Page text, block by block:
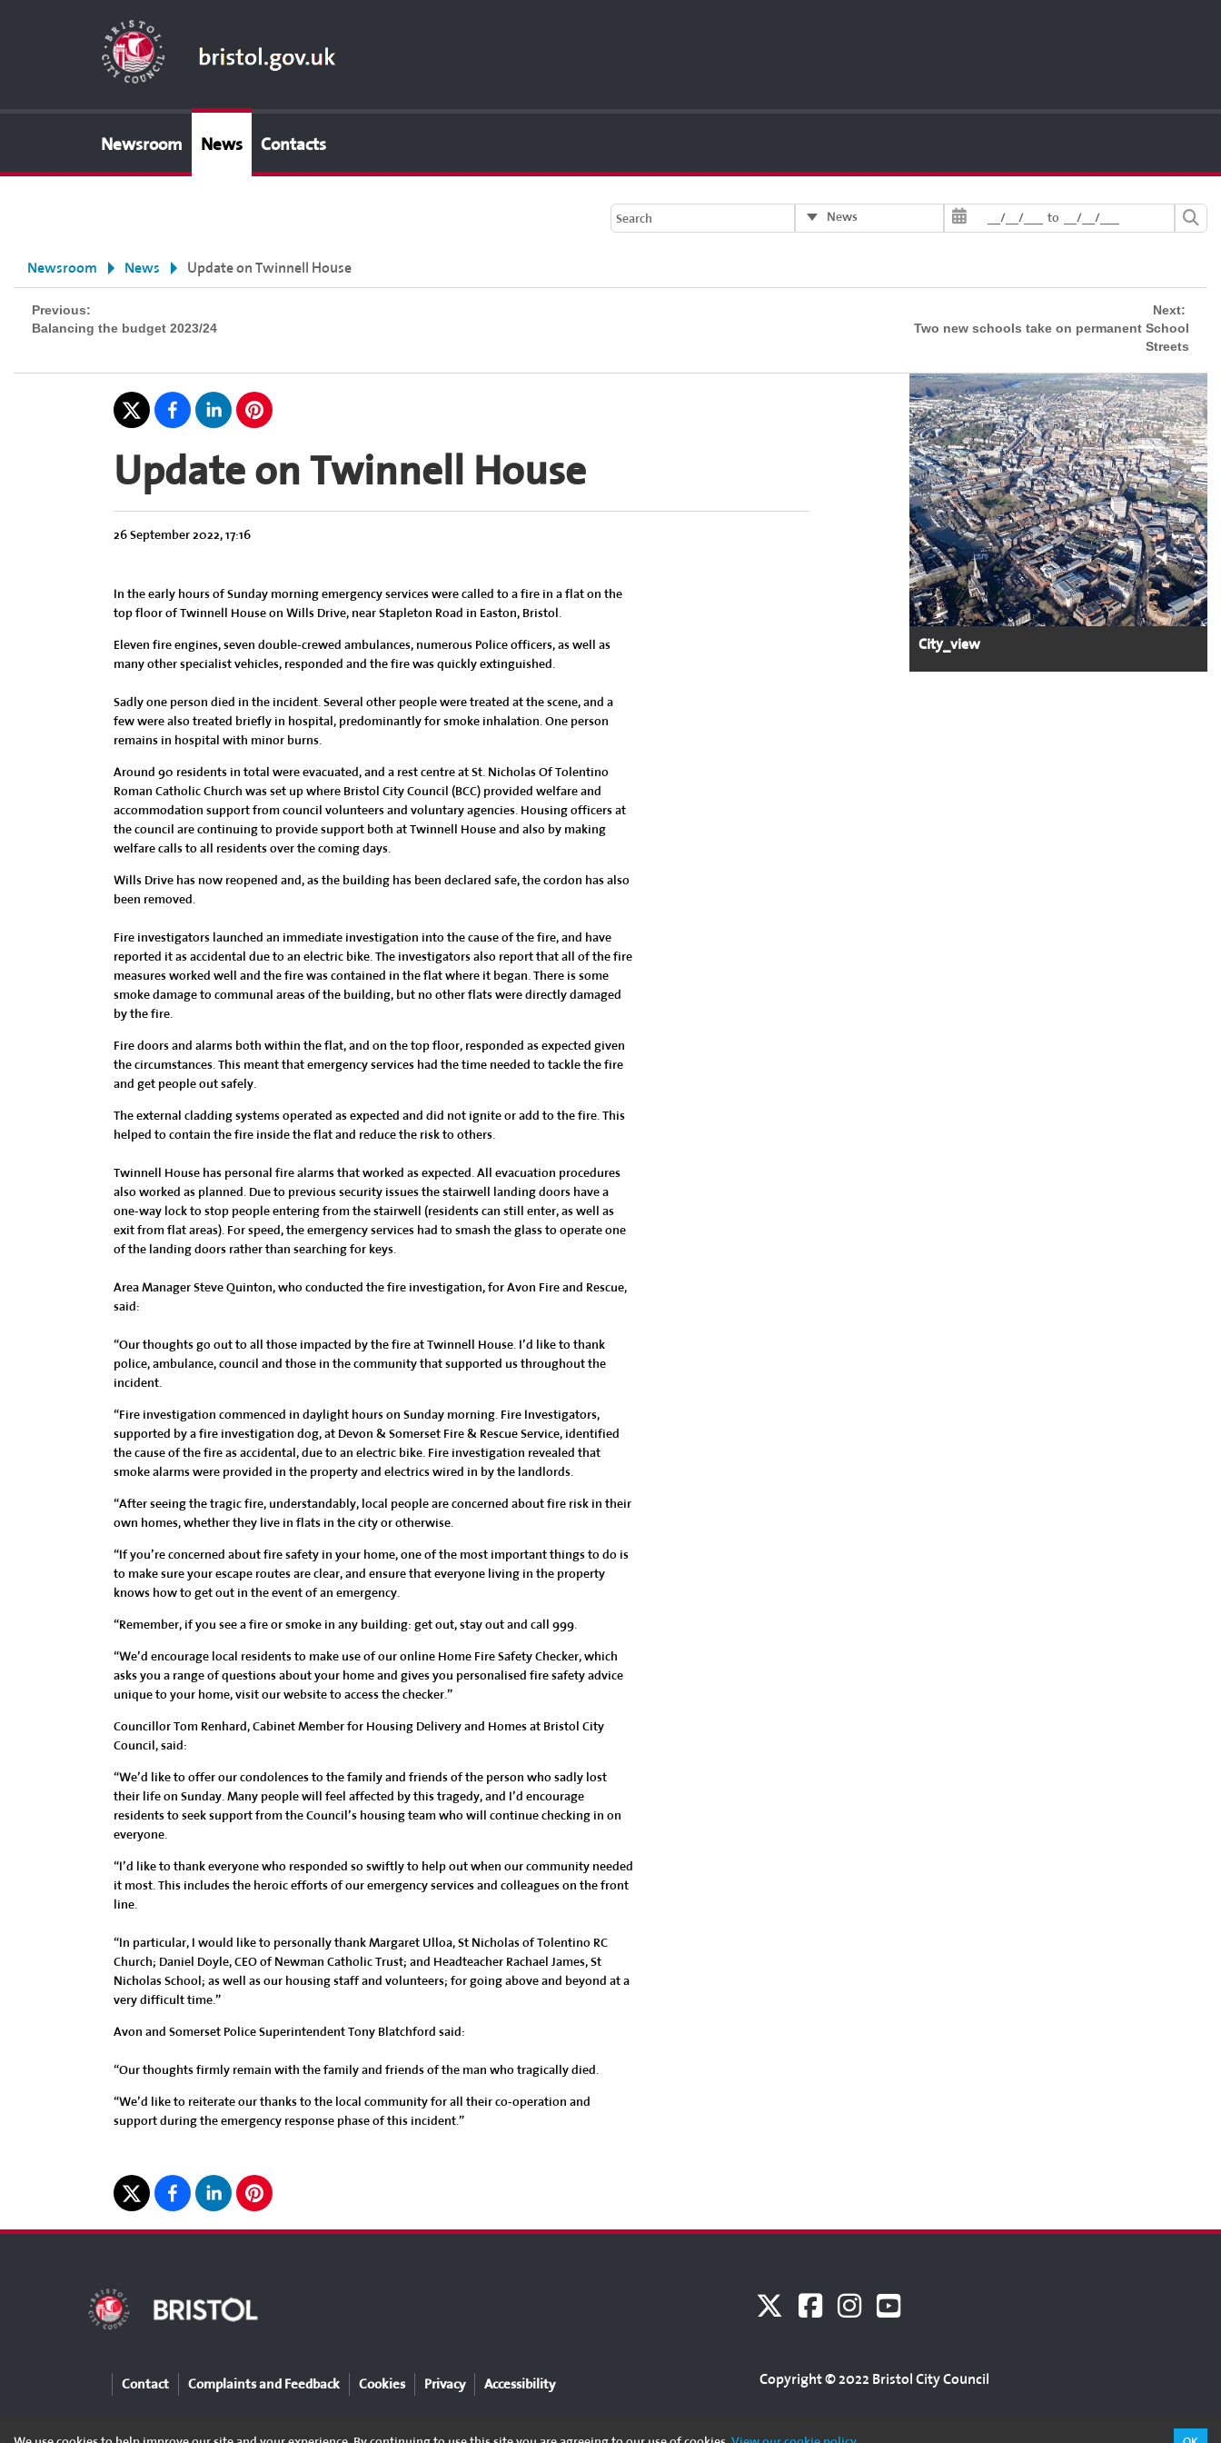
Newsroom News Contacts
Search News __/__/___ to __/__/___
Newsroom News Update on Twinnell House
Previous:
Balancing the budget 2023/24
Next:
Two new schools take on permanent School
Streets
Update on Twinnell House
26 September 2022, 17:16
In the early hours of Sunday morning emergency services were called to a fire in a flat on the
top floor of Twinnell House on Wills Drive, near Stapleton Road in Easton, Bristol.
Eleven fire engines, seven double-crewed ambulances, numerous Police officers, as well as
many other specialist vehicles, responded and the fire was quickly extinguished.
Sadly one person died in the incident. Several other people were treated at the scene, and a
few were also treated briefly in hospital, predominantly for smoke inhalation. One person
remains in hospital with minor burns.
Around 90 residents in total were evacuated, and a rest centre at St. Nicholas Of Tolentino
Roman Catholic Church was set up where Bristol City Council (BCC) provided welfare and
accommodation support from council volunteers and voluntary agencies. Housing officers at
the council are continuing to provide support both at Twinnell House and also by making
welfare calls to all residents over the coming days.
Wills Drive has now reopened and, as the building has been declared safe, the cordon has also
been removed.
Fire investigators launched an immediate investigation into the cause of the fire, and have
reported it as accidental due to an electric bike. The investigators also report that all of the fire
measures worked well and the fire was contained in the flat where it began. There is some
smoke damage to communal areas of the building, but no other flats were directly damaged
by the fire.
Fire doors and alarms both within the flat, and on the top floor, responded as expected given
the circumstances. This meant that emergency services had the time needed to tackle the fire
and get people out safely.
The external cladding systems operated as expected and did not ignite or add to the fire. This
helped to contain the fire inside the flat and reduce the risk to others.
Twinnell House has personal fire alarms that worked as expected. All evacuation procedures
also worked as planned. Due to previous security issues the stairwell landing doors have a
one-way lock to stop people entering from the stairwell (residents can still enter, as well as
exit from flat areas). For speed, the emergency services had to smash the glass to operate one
of the landing doors rather than searching for keys.
Area Manager Steve Quinton, who conducted the fire investigation, for Avon Fire and Rescue,
said:
“Our thoughts go out to all those impacted by the fire at Twinnell House. I’d like to thank
police, ambulance, council and those in the community that supported us throughout the
incident.
“Fire investigation commenced in daylight hours on Sunday morning. Fire Investigators,
supported by a fire investigation dog, at Devon & Somerset Fire & Rescue Service, identified
the cause of the fire as accidental, due to an electric bike. Fire investigation revealed that
smoke alarms were provided in the property and electrics wired in by the landlords.
“After seeing the tragic fire, understandably, local people are concerned about fire risk in their
own homes, whether they live in flats in the city or otherwise.
“If you’re concerned about fire safety in your home, one of the most important things to do is
to make sure your escape routes are clear, and ensure that everyone living in the property
knows how to get out in the event of an emergency.
“Remember, if you see a fire or smoke in any building: get out, stay out and call 999.
“We’d encourage local residents to make use of our online Home Fire Safety Checker, which
asks you a range of questions about your home and gives you personalised fire safety advice
unique to your home, visit our website to access the checker.”
Councillor Tom Renhard, Cabinet Member for Housing Delivery and Homes at Bristol City
Council, said:
“We’d like to offer our condolences to the family and friends of the person who sadly lost
their life on Sunday. Many people will feel affected by this tragedy, and I’d encourage
residents to seek support from the Council’s housing team who will continue checking in on
everyone.
“I’d like to thank everyone who responded so swiftly to help out when our community needed
it most. This includes the heroic efforts of our emergency services and colleagues on the front
line.
“In particular, I would like to personally thank Margaret Ulloa, St Nicholas of Tolentino RC
Church; Daniel Doyle, CEO of Newman Catholic Trust; and Headteacher Rachael James, St
Nicholas School; as well as our housing staff and volunteers; for going above and beyond at a
very difficult time.”
Avon and Somerset Police Superintendent Tony Blatchford said:
“Our thoughts firmly remain with the family and friends of the man who tragically died.
“We’d like to reiterate our thanks to the local community for all their co-operation and
support during the emergency response phase of this incident.”
City_view
Contact Complaints and Feedback Cookies Privacy Accessibility Copyright © 2022 Bristol City Council